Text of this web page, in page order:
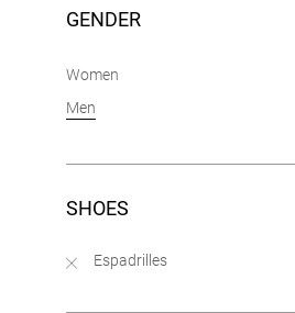
GENDER
Women
Men
SHOES
Espadrilles